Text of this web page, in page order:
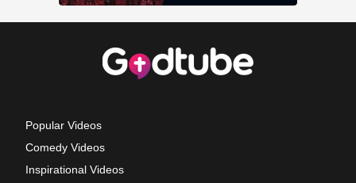
Popular Videos
Comedy Videos
Inspirational Videos